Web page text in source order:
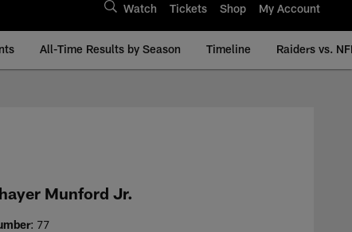
Watch Tickets Shop My Account
All-Time Results by Season Timeline Raiders vs.
|
Munford Jr.
: 77